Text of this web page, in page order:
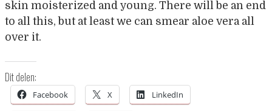
skin moisterized and young. There will be an end
to all this, but at least we can smear aloe vera all
over it.
Dit delen:
Facebook X LinkedIn